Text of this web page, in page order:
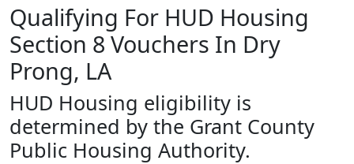
Qualifying For HUD Housing
Section 8 Vouchers In Dry
Prong, LA
HUD Housing eligibility is
determined by the Grant County
Public Housing Authority.